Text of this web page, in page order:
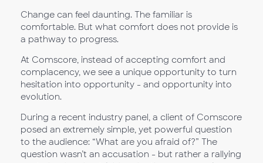
Change can feel daunting. The familiar is
comfortable. But what comfort does not provide is
a pathway to progress.
At Comscore, instead of accepting comfort and
complacency, we see a unique opportunity to turn
hesitation into opportunity - and opportunity into
evolution.
During a recent industry panel, a client of Comscore
posed an extremely simple, yet powerful question
to the audience: “What are you afraid of?” The
question wasn’t an accusation - but rather a rallying